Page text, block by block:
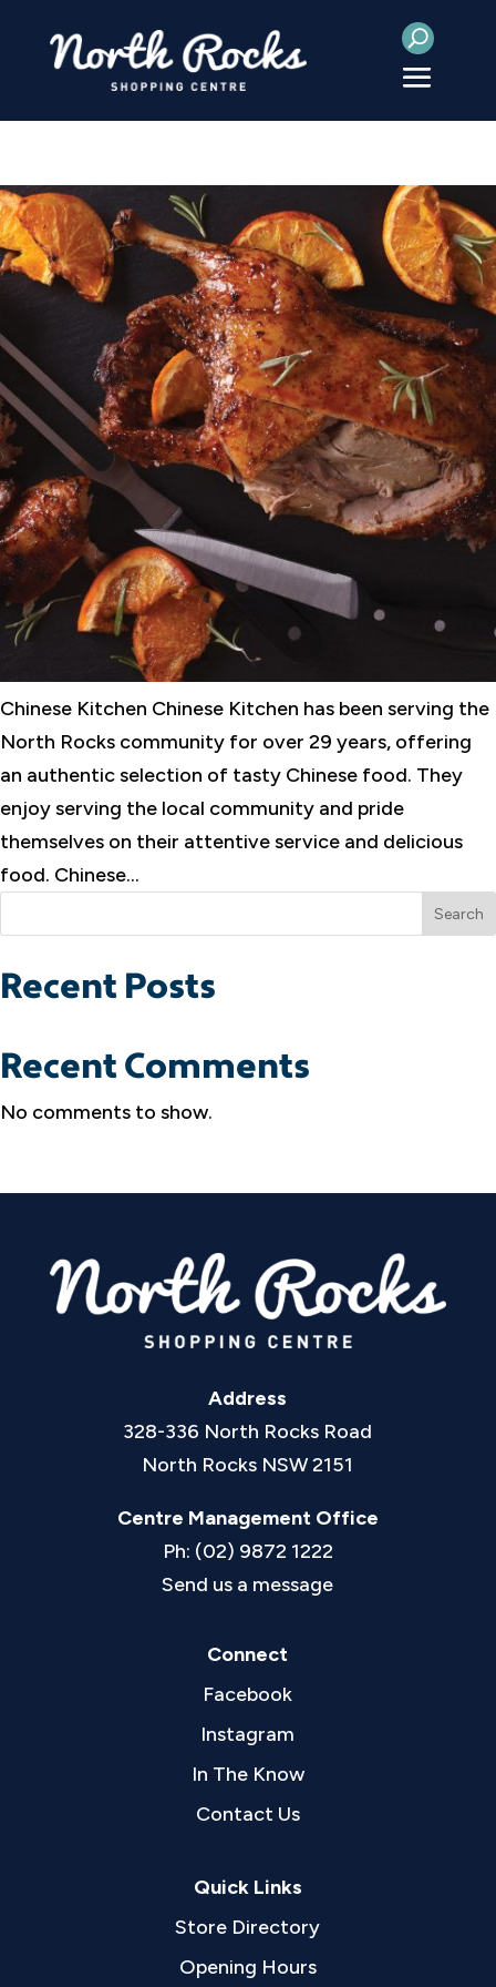
Chinese Kitchen Chinese Kitchen has been serving the
North Rocks community for over 29 years, offering
an authentic selection of tasty Chinese food. They
enjoy serving the local community and pride
themselves on their attentive service and delicious
food. Chinese...
Search
Recent Posts
Recent Comments
No comments to show.
Address
328-336 North Rocks Road
North Rocks NSW 2151
Centre Management Office
Ph: (02) 9872 1222
Send us a message
Connect
Facebook
Instagram
In The Know
Contact Us
Quick Links
Store Directory
Opening Hours